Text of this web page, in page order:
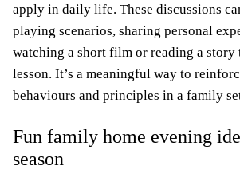
apply in daily life. These discussions
playing scenarios, sharing personal
watching a short film or reading a story
lesson. It’s a meaningful way to
behaviours and principles in a family
Fun family home evening
season